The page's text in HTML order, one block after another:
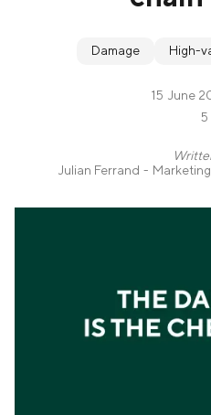
Damage High-
15 June
5
Julian Ferrand -